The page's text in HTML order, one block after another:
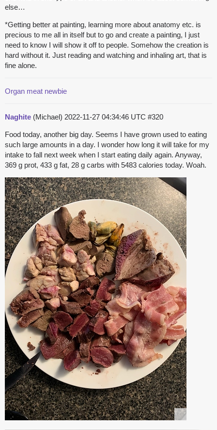
else…
*Getting better at painting, learning more about anatomy etc. is
precious to me all in itself but to go and create a painting, I just
need to know I will show it off to people. Somehow the creation is
hard without it. Just reading and watching and inhaling art, that is
fine alone.
Organ meat newbie
Naghite (Michael) 2022-11-27 04:34:46 UTC #320
Food today, another big day. Seems I have grown used to eating
such large amounts in a day. I wonder how long it will take for my
intake to fall next week when I start eating daily again. Anyway,
369 g prot, 433 g fat, 28 g carbs with 5483 calories today. Woah.